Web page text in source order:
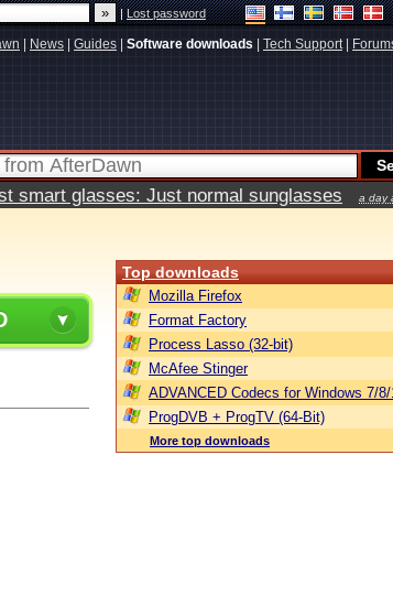
|Lost password
News Guides Software downloads Tech Support|
smart glasses: Just normal sunglasses a day
Top downloads
Mozilla Firefox
Format Factory
Process Lasso (32-bit)
McAfee Stinger
ADVANCED Codecs for Windows 7/8/
ProgDVB + ProgTV (64-Bit)
More top downloads